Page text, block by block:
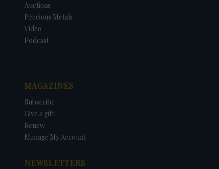
Auctions
Precious Metals
Video
Podcast
MAGAZINES
Subscribe
Give a gift
Renew
Manage My Account
NEWSLETTERS